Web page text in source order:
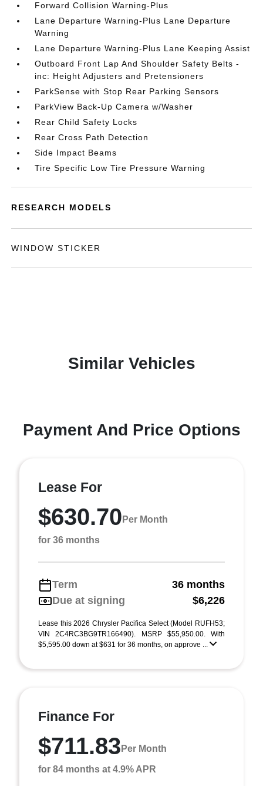
Forward Collision Warning-Plus
Lane Departure Warning-Plus Lane Departure
Warning
Lane Departure Warning-Plus Lane Keeping Assist
Outboard Front Lap And Shoulder Safety Belts -
inc: Height Adjusters and Pretensioners
ParkSense with Stop Rear Parking Sensors
ParkView Back-Up Camera w/Washer
Rear Child Safety Locks
Rear Cross Path Detection
Side Impact Beams
Tire Specific Low Tire Pressure Warning
RESEARCH MODELS
WINDOW STICKER
Similar Vehicles
Payment And Price Options
Lease For
$630.70 Per Month
for 36 months
Term
36 months
Due at signing
$6,226
Lease this 2026 Chrysler Pacifica Select (Model RUFH53;
VIN 2C4RC3BG9TR166490). MSRP $55,950.00. With
$5,595.00 down at $631 for 36 months, on approve ...
Finance For
$711.83 Per Month
for 84 months at 4.9% APR